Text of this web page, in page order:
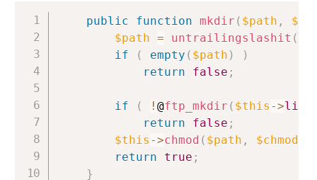
public function mkdir ( $path ,
$path = untrailingslashit (
if
( empty ( $path )
)
return
false ;
if ( !@ftp_mkdir ( $this ->link
return
false ;
$this ->chmod ( $path , $chmod
return
true ;
}
Copy